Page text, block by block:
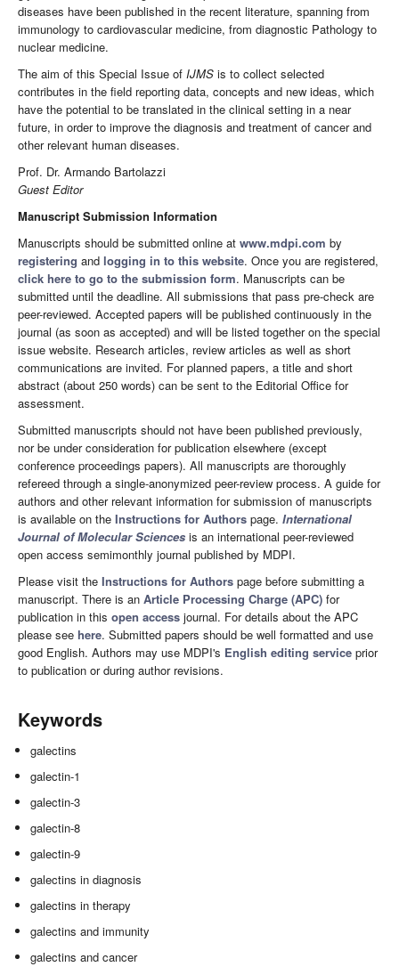
diseases have been published in the recent literature, spanning from
immunology to cardiovascular medicine, from diagnostic Pathology to
nuclear medicine.
The aim of this Special Issue of IJMS is to collect selected
contributes in the field reporting data, concepts and new ideas, which
have the potential to be translated in the clinical setting in a near
future, in order to improve the diagnosis and treatment of cancer and
other relevant human diseases.
Prof. Dr. Armando Bartolazzi
Guest Editor
Manuscript Submission Information
Manuscripts should be submitted online at www.mdpi.com by
registering and logging in to this website. Once you are registered,
click here to go to the submission form. Manuscripts can be
submitted until the deadline. All submissions that pass pre-check are
peer-reviewed. Accepted papers will be published continuously in the
journal (as soon as accepted) and will be listed together on the special
issue website. Research articles, review articles as well as short
communications are invited. For planned papers, a title and short
abstract (about 250 words) can be sent to the Editorial Office for
assessment.
Submitted manuscripts should not have been published previously,
nor be under consideration for publication elsewhere (except
conference proceedings papers). All manuscripts are thoroughly
refereed through a single-anonymized peer-review process. A guide for
authors and other relevant information for submission of manuscripts
is available on the Instructions for Authors page. International
Journal of Molecular Sciences is an international peer-reviewed
open access semimonthly journal published by MDPI.
Please visit the Instructions for Authors page before submitting a
manuscript. There is an Article Processing Charge (APC) for
publication in this open access journal. For details about the APC
please see here. Submitted papers should be well formatted and use
good English. Authors may use MDPI's English editing service prior
to publication or during author revisions.
Keywords
galectins
galectin-1
galectin-3
galectin-8
galectin-9
galectins in diagnosis
galectins in therapy
galectins and immunity
galectins and cancer